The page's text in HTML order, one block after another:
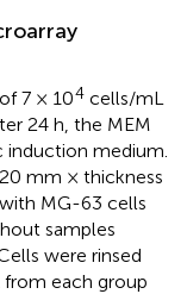
7 × 104 cells/mL
24 h, the MEM
induction medium.
mm × thickness
MG-63 cells
samples
were rinsed
from each group